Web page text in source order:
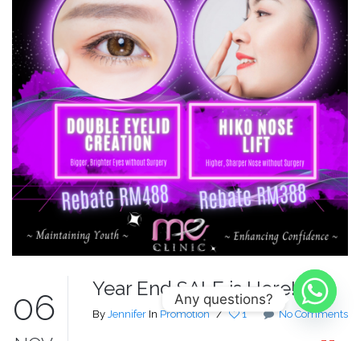
06 Year End SALE is Here!
By Jennifer In Promotion / 1 No Comments
Any questions?